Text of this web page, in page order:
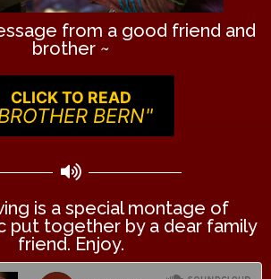
from a good friend and
brother ~
CLICK TO READ
BERN"
is a special montage of
put together by a dear family
friend. Enjoy.